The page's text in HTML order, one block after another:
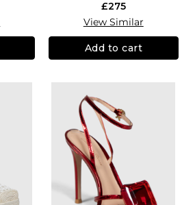
£275
View Similar
Add to cart